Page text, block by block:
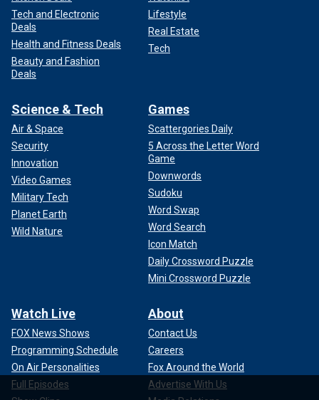
Tech and Electronic
Deals
Health and Fitness Deals
Beauty and Fashion
Deals
Lifestyle
Real Estate
Tech
Science & Tech
Air & Space
Security
Innovation
Video Games
Military Tech
Planet Earth
Wild Nature
Games
Scattergories Daily
5 Across the Letter Word
Game
Downwords
Sudoku
Word Swap
Word Search
Icon Match
Daily Crossword Puzzle
Mini Crossword Puzzle
Watch Live
FOX News Shows
Programming Schedule
On Air Personalities
Full Episodes
About
Contact Us
Careers
Fox Around the World
Advertise With Us